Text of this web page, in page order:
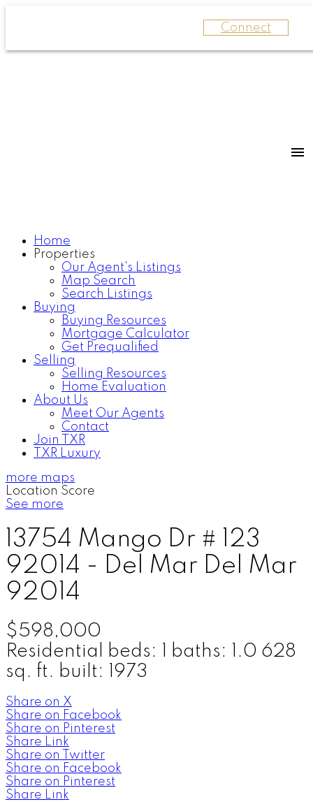
Connect
Home
Properties
Our Agent's Listings
Map Search
Search Listings
Buying
Buying Resources
Mortgage Calculator
Get Prequalified
Selling
Selling Resources
Home Evaluation
About Us
Meet Our Agents
Contact
Join TXR
TXR Luxury
more maps
Location Score
See more
13754 Mango Dr # 123
92014 - Del Mar Del Mar
92014
$598,000
Residential
beds: baths: 1.0 628
sq. ft. built: 1973
Share on X
Share on Facebook
Share on Pinterest
Share Link
Share on Twitter
Share on Facebook
Share on Pinterest
Share Link